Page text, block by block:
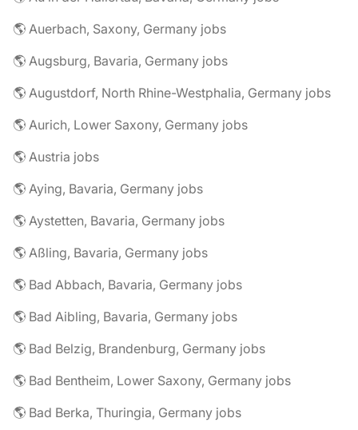
🌎 Auerbach, Saxony, Germany jobs
🌎 Augsburg, Bavaria, Germany jobs
🌎 Augustdorf, North Rhine-Westphalia, Germany jobs
🌎 Aurich, Lower Saxony, Germany jobs
🌎 Austria jobs
🌎 Aying, Bavaria, Germany jobs
🌎 Aystetten, Bavaria, Germany jobs
🌎 Aßling, Bavaria, Germany jobs
🌎 Bad Abbach, Bavaria, Germany jobs
🌎 Bad Aibling, Bavaria, Germany jobs
🌎 Bad Belzig, Brandenburg, Germany jobs
🌎 Bad Bentheim, Lower Saxony, Germany jobs
🌎 Bad Berka, Thuringia, Germany jobs